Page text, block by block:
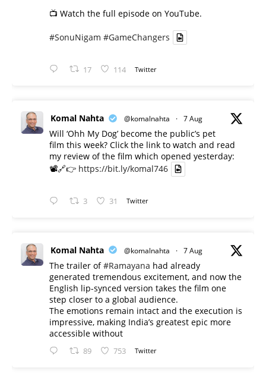
📺 Watch the full episode on YouTube.
#SonuNigam #GameChangers
17 114 Twitter
Komal Nahta @komalnahta · 7 Aug
Will ‘Ohh My Dog’ become the public’s pet
film this week? Click the link to watch and read
my review of the film which opened yesterday:
📽️🔗👉 https://bit.ly/komal746
3 31 Twitter
Komal Nahta @komalnahta · 7 Aug
The trailer of#Ramayana had already
generated tremendous excitement, and now the
English lip-synced version takes the film one
step closer to a global audience.
The emotions remain intact and the execution is
impressive, making India’s greatest epic more
accessible without
89 753 Twitter